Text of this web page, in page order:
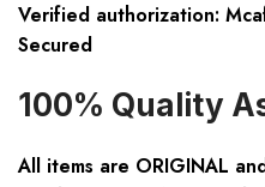
Verified authorization:
Secured
100% Quality
All items are ORIGINAL